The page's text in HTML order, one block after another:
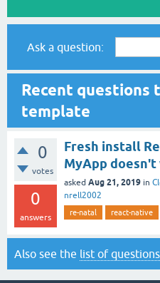
Ask a question:
Recent questions
template
0
votes
0
answers
Fresh install
MyApp doesn't
asked Aug 21, 2019 in
nrell2002
re-natal react-native
Also see the list of questions